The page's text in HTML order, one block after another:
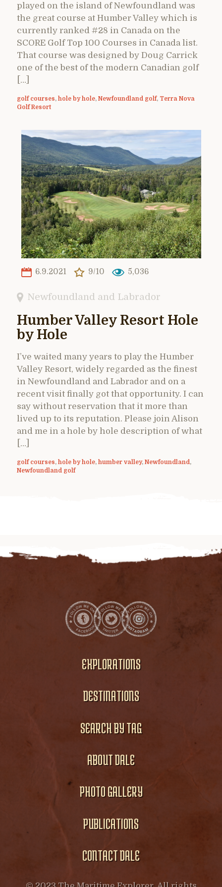
played on the island of Newfoundland was
the great course at Humber Valley which is
currently ranked #28 in Canada on the
SCORE Golf Top 100 Courses in Canada list.
That course was designed by Doug Carrick
one of the best of the modern Canadian golf
[…]
golf courses, hole by hole, Newfoundland golf, Terra Nova
Golf Resort
6.9.2021 9/10 5,036
Newfoundland and Labrador
Humber Valley Resort Hole
by Hole
I’ve waited many years to play the Humber
Valley Resort, widely regarded as the finest
in Newfoundland and Labrador and on a
recent visit finally got that opportunity. I can
say without reservation that it more than
lived up to its reputation. Please join Alison
and me in a hole by hole description of what
[…]
golf courses, hole by hole, humber valley, Newfoundland ,
Newfoundland golf
EXPLORATIONS
DESTINATIONS
SEARCH BY TAG
ABOUT DALE
PHOTO GALLERY
PUBLICATIONS
CONTACT DALE